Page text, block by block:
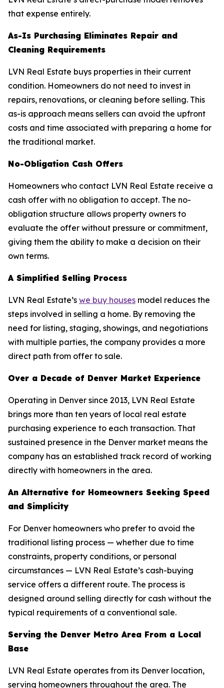
that expense entirely.
As-Is Purchasing Eliminates Repair and
Cleaning Requirements
LVN Real Estate buys properties in their current
condition. Homeowners do not need to invest in
repairs, renovations, or cleaning before selling. This
as-is approach means sellers can avoid the upfront
costs and time associated with preparing a home for
the traditional market.
No-Obligation Cash Offers
Homeowners who contact LVN Real Estate receive a
cash offer with no obligation to accept. The no-
obligation structure allows property owners to
evaluate the offer without pressure or commitment,
giving them the ability to make a decision on their
own terms.
A Simplified Selling Process
LVN Real Estate’s we buy houses model reduces the
steps involved in selling a home. By removing the
need for listing, staging, showings, and negotiations
with multiple parties, the company provides a more
direct path from offer to sale.
Over a Decade of Denver Market Experience
Operating in Denver since 2013, LVN Real Estate
brings more than ten years of local real estate
purchasing experience to each transaction. That
sustained presence in the Denver market means the
company has an established track record of working
directly with homeowners in the area.
An Alternative for Homeowners Seeking Speed
and Simplicity
For Denver homeowners who prefer to avoid the
traditional listing process — whether due to time
constraints, property conditions, or personal
circumstances — LVN Real Estate’s cash-buying
service offers a different route. The process is
designed around selling directly for cash without the
typical requirements of a conventional sale.
Serving the Denver Metro Area From a Local
Base
LVN Real Estate operates from its Denver location,
serving homeowners throughout the area. The